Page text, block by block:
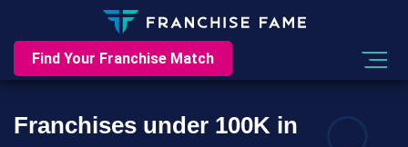
Find Your Franchise Match
Franchises under 100K in